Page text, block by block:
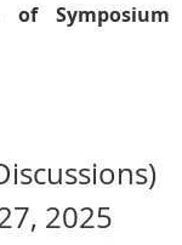
of Symposium
2025